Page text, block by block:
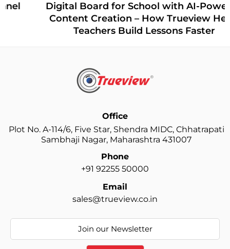
Digital Board for School with AI-Powered
Content Creation – How Trueview Helps
Teachers Build Lessons Faster
Office
Plot No. A-114/6, Five Star, Shendra MIDC, Chhatrapati
Sambhaji Nagar, Maharashtra 431007
Phone
+91 92255 50000
Email
sales@trueview.co.in